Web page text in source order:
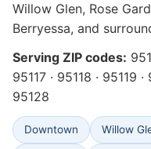
Willow Glen, Rose
Berryessa, and
Serving ZIP codes:
95117 · 95118 · 95119
95128
Downtown Willow